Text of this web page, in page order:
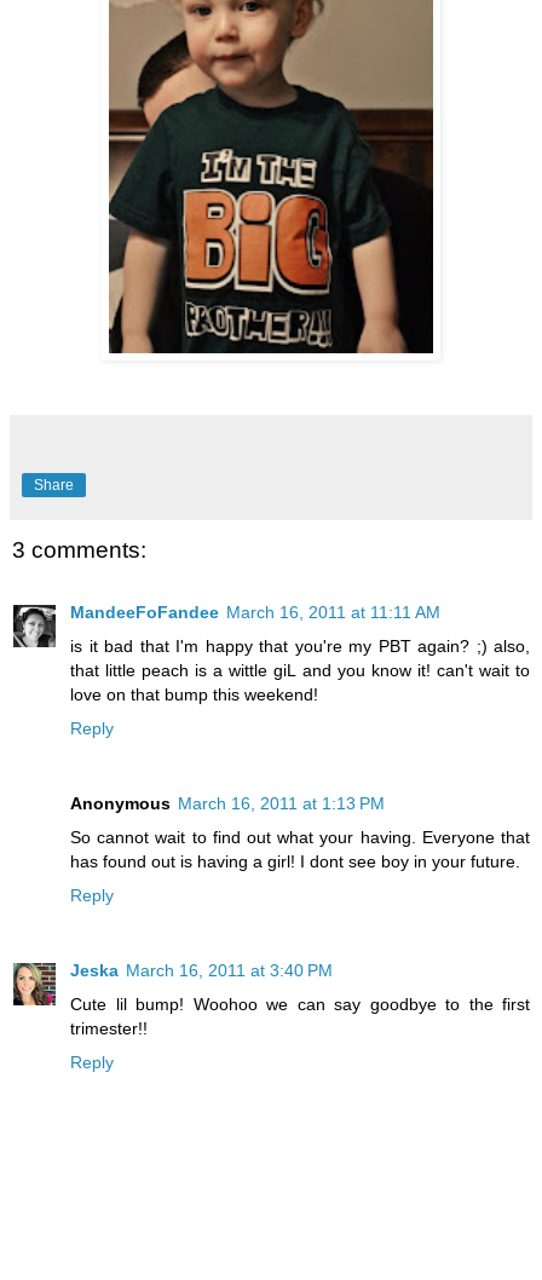
Share
3 comments:
MandeeFoFandee March 16, 2011 at 11:11 AM
is it bad that I'm happy that you're my PBT again? ;) also,
that little peach is a wittle giL and you know it! can't wait to
love on that bump this weekend!
Reply
Anonymous March 16, 2011 at 1:13 PM
So cannot wait to find out what your having. Everyone that
has found out is having a girl! I dont see boy in your future.
Reply
Jeska March 16, 2011 at 3:40 PM
Cute lil bump! Woohoo we can say goodbye to the first
trimester!!
Reply